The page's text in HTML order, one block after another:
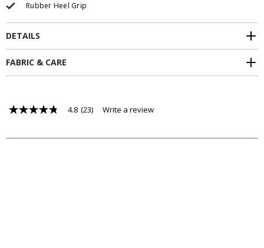
Rubber Heel Grip
DETAILS
FABRIC & CARE
4.8
5
4.8 (23) Write a review